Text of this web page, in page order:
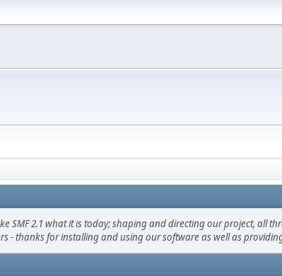
SMF 2.1 what it is today; shaping and directing our project, all
- thanks for installing and using our software as well as